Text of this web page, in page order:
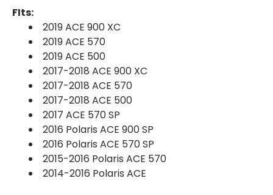
FIts:
2019 ACE 900 XC
2019 ACE 570
2019 ACE 500
2017-2018 ACE 900 XC
2017-2018 ACE 570
2017-2018 ACE 500
2017 ACE 570 SP
2016 Polaris ACE 900 SP
2016 Polaris ACE 570 SP
2015-2016 Polaris ACE 570
2014-2016 Polaris ACE